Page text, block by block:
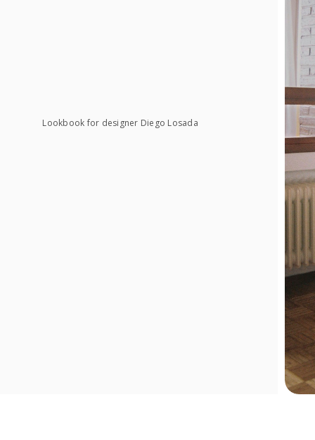
Lookbook for designer Diego Losada